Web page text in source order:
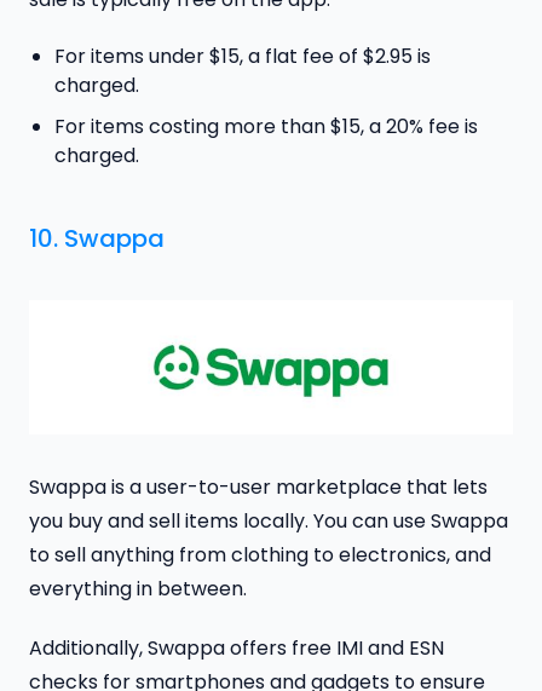
For items under $15, a flat fee of $2.95 is
charged.
For items costing more than $15, a 20% fee is
charged.
10. Swappa
Swappa is a user-to-user marketplace that lets
you buy and sell items locally. You can use Swappa
to sell anything from clothing to electronics, and
everything in between.
Additionally, Swappa offers free IMI and ESN
checks for smartphones and gadgets to ensure